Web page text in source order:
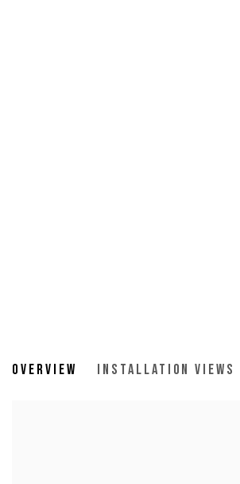
Overview Installation Views